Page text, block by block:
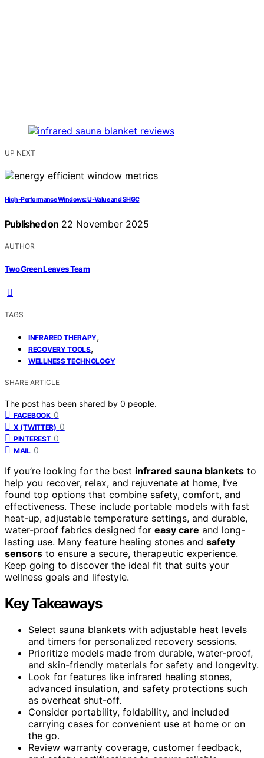
UP NEXT
High‑Performance Windows: U‑Value and SHGC
Published on 22 November 2025
AUTHOR
Two Green Leaves Team
TAGS
INFRARED THERAPY,
RECOVERY TOOLS,
WELLNESS TECHNOLOGY
SHARE ARTICLE
The post has been shared by 0 people.
FACEBOOK 0
X (TWITTER) 0
PINTEREST 0
MAIL 0
If you’re looking for the best infrared sauna blankets to
help you recover, relax, and rejuvenate at home, I’ve
found top options that combine safety, comfort, and
effectiveness. These include portable models with fast
heat-up, adjustable temperature settings, and durable,
water-proof fabrics designed for easy care and long-
lasting use. Many feature healing stones and safety
sensors to ensure a secure, therapeutic experience.
Keep going to discover the ideal fit that suits your
wellness goals and lifestyle.
Key Takeaways
Select sauna blankets with adjustable heat levels
and timers for personalized recovery sessions.
Prioritize models made from durable, water-proof,
and skin-friendly materials for safety and longevity.
Look for features like infrared healing stones,
advanced insulation, and safety protections such
as overheat shut-off.
Consider portability, foldability, and included
carrying cases for convenient use at home or on
the go.
Review warranty coverage, customer feedback,